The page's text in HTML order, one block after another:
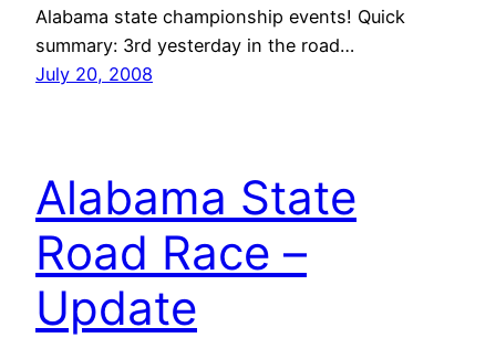
Alabama state championship events! Quick
summary: 3rd yesterday in the road…
July 20, 2008
Alabama State
Road Race –
Update